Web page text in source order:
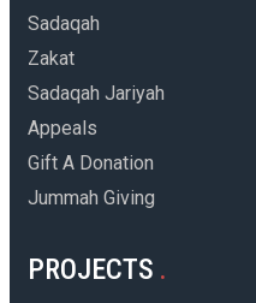
Sadaqah
Zakat
Sadaqah Jariyah
Appeals
Gift A Donation
Jummah Giving
PROJECTS